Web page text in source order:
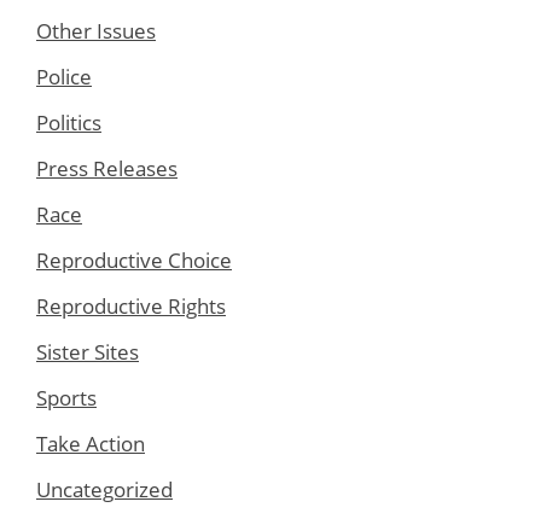
Other Issues
Police
Politics
Press Releases
Race
Reproductive Choice
Reproductive Rights
Sister Sites
Sports
Take Action
Uncategorized